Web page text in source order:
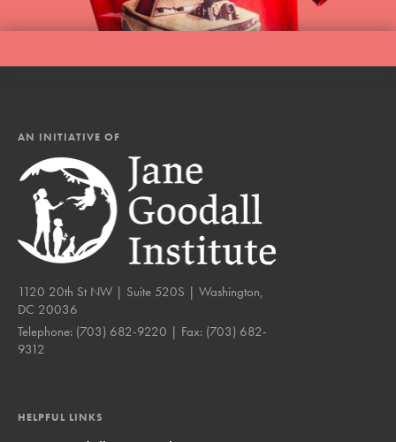
AN INITIATIVE OF
1120 20th St NW | Suite 520S | Washington,
DC 20036
Telephone: (703) 682-9220 | Fax: (703) 682-
9312
HELPFUL LINKS